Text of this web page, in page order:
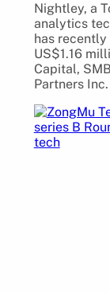
Nightley, a
analytics
has
US$1.16
Capital,
Partners